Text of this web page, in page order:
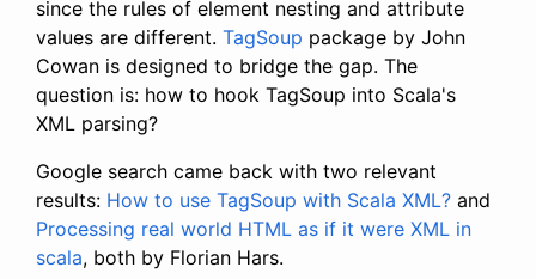
since the rules of element nesting and attribute
values are different. TagSoup package by John
Cowan is designed to bridge the gap. The
question is: how to hook TagSoup into Scala's
XML parsing?
Google search came back with two relevant
results: How to use TagSoup with Scala XML? and
Processing real world HTML as if it were XML in
scala, both by Florian Hars.